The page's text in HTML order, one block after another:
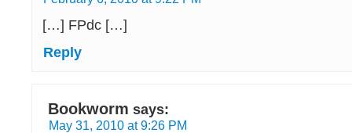
[…] FPdc […]
Reply
Bookworm says:
May 31, 2010 at 9:26 PM